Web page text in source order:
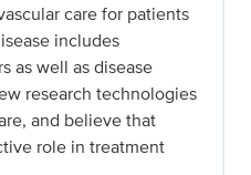
care for patients
includes
as well as disease
research technologies
and believe that
role in treatment